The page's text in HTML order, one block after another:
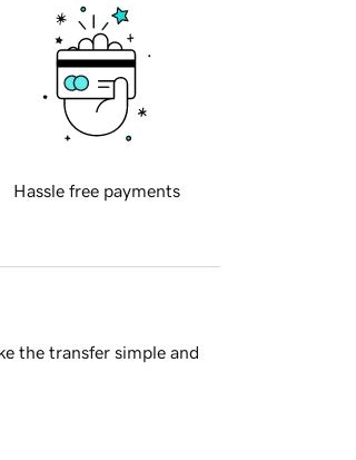
Hassle free payments
the transfer simple and